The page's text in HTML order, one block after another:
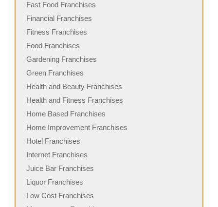
Fast Food Franchises
Financial Franchises
Fitness Franchises
Food Franchises
Gardening Franchises
Green Franchises
Health and Beauty Franchises
Health and Fitness Franchises
Home Based Franchises
Home Improvement Franchises
Hotel Franchises
Internet Franchises
Juice Bar Franchises
Liquor Franchises
Low Cost Franchises